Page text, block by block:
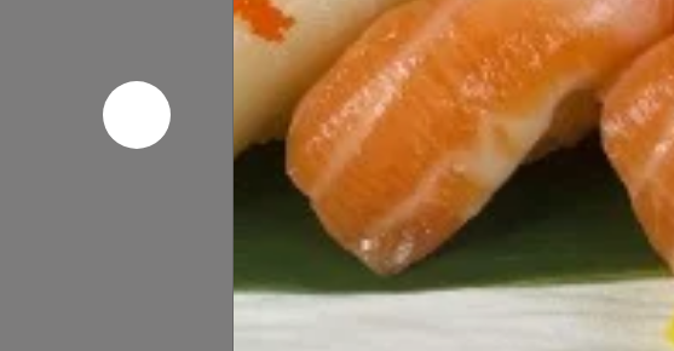
Low
Sodium
Soy
Sauce
Low Sodium Soy Sauce
$0.50
Gluten
Free
Soy
Sauce
Gluten Free Soy Sauce
$0.50